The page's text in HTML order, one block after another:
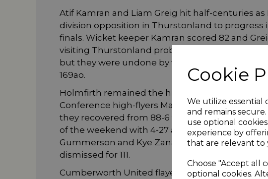
Cookie
We utilize essential
and remains
use optional
experience by
that are relevant to
Choose "Accept all
optional cookies.
Atif Kamran and Liam Greig hit half-centuries
division opposition in Thurstonland to progress
finals. Wicket keeper Kamran scored 82 and
visiting Thurstonland problems by setting 266-
but they were undone by the efforts of Jordan
169ao.
Holmfirth remained the highest ranked team in
Conference high-flyers Marsden. Andy Grey got
they recovered from 88-6 to 217-9.
of the weekend with 4-27 as Marsden melted
Gummerson and Kye Zanardi both picked up
dismissed for 111.
Cumberworth United flayed Almondbury with